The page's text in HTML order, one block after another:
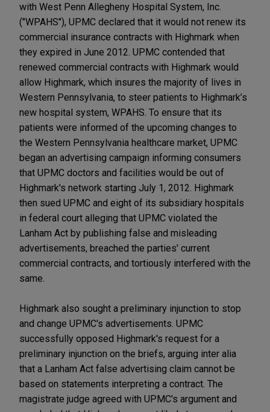
with West Penn Allegheny Hospital System, Inc.
("WPAHS"), UPMC declared that it would not renew its
commercial insurance contracts with Highmark when
they expired in June 2012. UPMC contended that
renewed commercial contracts with Highmark would
allow Highmark, which insures the majority of lives in
Western Pennsylvania, to steer patients to Highmark’s
new hospital system, WPAHS. To ensure that its
patients were informed of the upcoming changes to
the Western Pennsylvania healthcare market, UPMC
began an advertising campaign informing consumers
that UPMC doctors and facilities would be out of
Highmark's network starting July 1, 2012. Highmark
then sued UPMC and eight of its subsidiary hospitals
in federal court alleging that UPMC violated the
Lanham Act by publishing false and misleading
advertisements, breached the parties' current
commercial contracts, and tortiously interfered with the
same.
Highmark also sought a preliminary injunction to stop
and change UPMC's advertisements. UPMC
successfully opposed Highmark's request for a
preliminary injunction on the briefs, arguing inter alia
that a Lanham Act false advertising claim cannot be
based on statements interpreting a contract. The
magistrate judge agreed with UPMC's argument and